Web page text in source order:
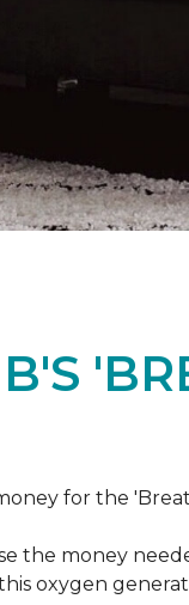
for the
the money
oxygen